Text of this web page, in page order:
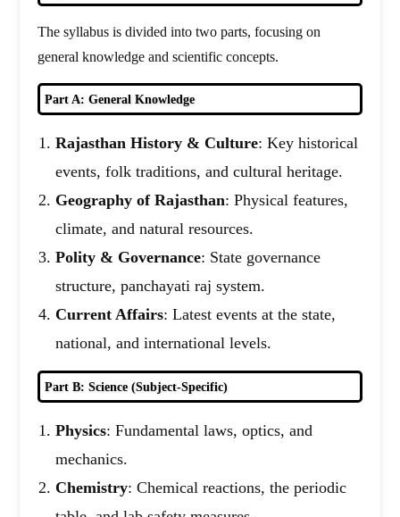
The syllabus is divided into two parts, focusing on
general knowledge and scientific concepts.
Part A: General Knowledge
Rajasthan History & Culture: Key historical
events, folk traditions, and cultural heritage.
Geography of Rajasthan: Physical features,
climate, and natural resources.
Polity & Governance: State governance
structure, panchayati raj system.
Current Affairs: Latest events at the state,
national, and international levels.
Part B: Science (Subject-Specific)
Physics: Fundamental laws, optics, and
mechanics.
Chemistry: Chemical reactions, the periodic